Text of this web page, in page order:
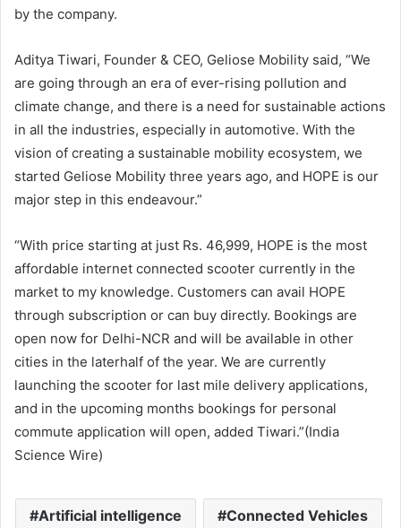
by the company.
Aditya Tiwari, Founder & CEO, Geliose Mobility said, “We
are going through an era of ever-rising pollution and
climate change, and there is a need for sustainable actions
in all the industries, especially in automotive. With the
vision of creating a sustainable mobility ecosystem, we
started Geliose Mobility three years ago, and HOPE is our
major step in this endeavour.”
“With price starting at just Rs. 46,999, HOPE is the most
affordable internet connected scooter currently in the
market to my knowledge. Customers can avail HOPE
through subscription or can buy directly. Bookings are
open now for Delhi-NCR and will be available in other
cities in the laterhalf of the year. We are currently
launching the scooter for last mile delivery applications,
and in the upcoming months bookings for personal
commute application will open, added Tiwari.”(India
Science Wire)
Artificial intelligence Connected Vehicles